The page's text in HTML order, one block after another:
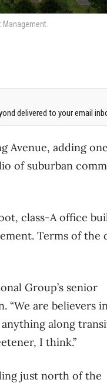
delivered to your email
Avenue, adding
of suburban
class-A office
Terms of the
Group’s senior
“We are believers
along
I think.”
just north of the